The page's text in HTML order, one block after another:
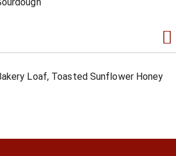
Loaf, Toasted Sunflower Honey